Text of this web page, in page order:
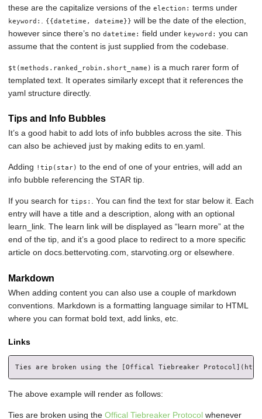
these are the capitalize versions of the election: terms under
keyword: {{datetime, dateime}} will be the date of the election,
however since there’s no datetime: field under keyword: you can
assume that the content is just supplied from the codebase.
$t(methods.ranked_robin.short_name) is a much rarer form of
templated text. It operates similarly except that it references the
yaml structure directly.
Tips and Info Bubbles
It’s a good habit to add lots of info bubbles across the site. This
can also be achieved just by making edits to en.yaml.
Adding !tip(star) to the end of one of your entries, will add an
info bubble referencing the STAR tip.
If you search for tips:
. You can find the text for star below it. Each
entry will have a title and a description, along with an optional
learn_link. The learn link will be displayed as “learn more” at the
end of the tip, and it’s a good place to redirect to a more specific
article on docs.bettervoting.com, starvoting.org or elsewhere.
Markdown
When adding content you can also use a couple of markdown
conventions. Markdown is a formatting language similar to HTML
where you can format bold text, add links, etc.
Links
The above example will render as follows:
Ties are broken using the Offical Tiebreaker Protocol whenever